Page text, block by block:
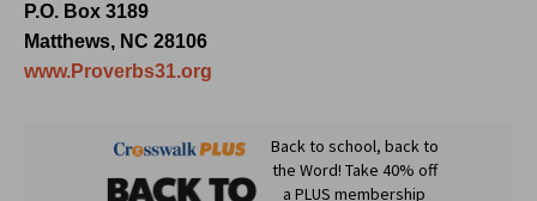
P.O. Box 3189
Matthews, NC 28106
www.Proverbs31.org